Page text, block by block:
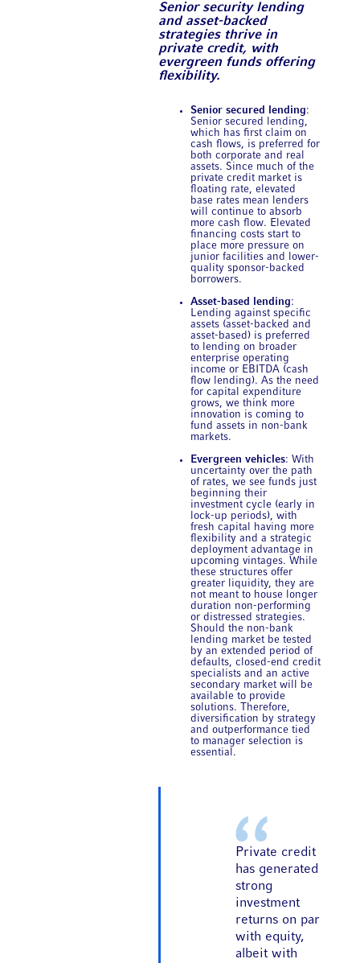
Senior security lending
and asset-backed
strategies thrive in
private credit, with
evergreen funds offering
flexibility.
Senior secured lending:
Senior secured lending,
which has first claim on
cash flows, is preferred for
both corporate and real
assets. Since much of the
private credit market is
floating rate, elevated
base rates mean lenders
will continue to absorb
more cash flow. Elevated
financing costs start to
place more pressure on
junior facilities and lower-
quality sponsor-backed
borrowers.
Asset-based lending:
Lending against specific
assets (asset-backed and
asset-based) is preferred
to lending on broader
enterprise operating
income or EBITDA (cash
flow lending). As the need
for capital expenditure
grows, we think more
innovation is coming to
fund assets in non-bank
markets.
Evergreen vehicles: With
uncertainty over the path
of rates, we see funds just
beginning their
investment cycle (early in
lock-up periods), with
fresh capital having more
flexibility and a strategic
deployment advantage in
upcoming vintages. While
these structures offer
greater liquidity, they are
not meant to house longer
duration non-performing
or distressed strategies.
Should the non-bank
lending market be tested
by an extended period of
defaults, closed-end credit
specialists and an active
secondary market will be
available to provide
solutions. Therefore,
diversification by strategy
and outperformance tied
to manager selection is
essential.
Private credit
has generated
strong
investment
returns on par
with equity,
albeit with